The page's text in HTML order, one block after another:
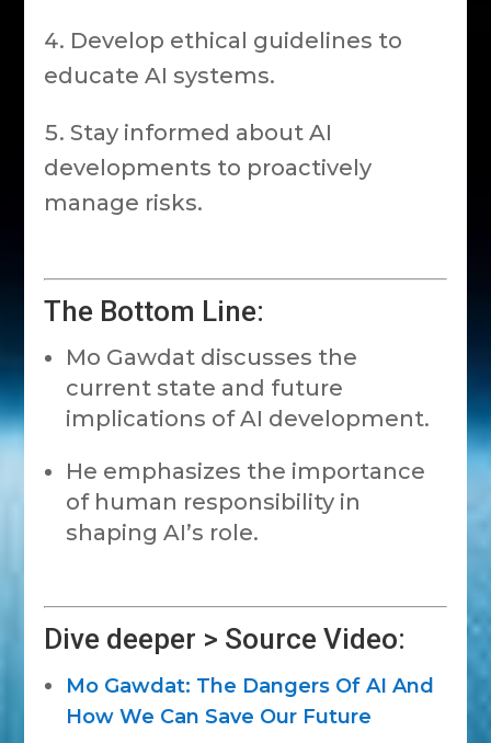
Develop ethical guidelines to
educate AI systems.
Stay informed about AI
developments to proactively
manage risks.
The Bottom Line:
Mo Gawdat discusses the
current state and future
implications of AI development.
He emphasizes the importance
of human responsibility in
shaping AI’s role.
Dive deeper > Source Video:
Mo Gawdat: The Dangers Of AI And
How We Can Save Our Future